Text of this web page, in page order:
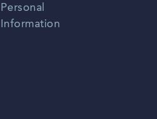
Personal
Information